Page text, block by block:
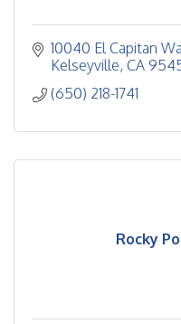
10040 El Capitan
Kelseyville CA
(650) 218-1741
Rocky